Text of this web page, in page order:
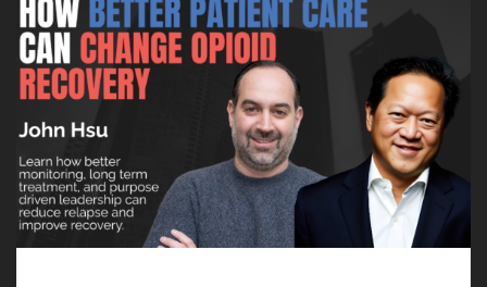
We sit down with John Hsu to trace the pressure, discipline, and
responsibility that shaped his early life. He grew up in California
in a Taiwanese immigrant family that pushed hard for grades,
stability, and work. At the same time, sports helped him find
belonging and build confidence. That mix